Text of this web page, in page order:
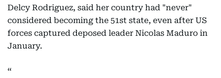
Delcy Rodriguez, said her country had "never"
considered becoming the 51st state, even after US
forces captured deposed leader Nicolas Maduro in
January.